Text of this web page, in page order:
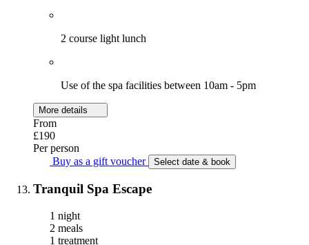
2 course light lunch
Use of the spa facilities between 10am - 5pm
More details
From
£190
Per person
Buy as a gift voucher
Select date & book
Tranquil Spa Escape
1 night
2 meals
1 treatment